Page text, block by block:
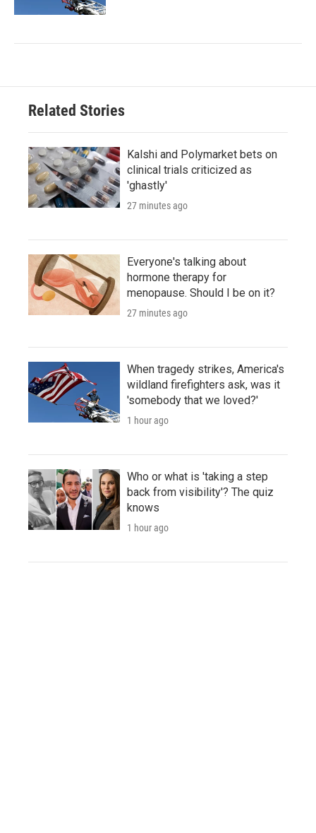
Related Stories
Kalshi and Polymarket bets on
clinical trials criticized as
'ghastly'
27 minutes ago
Everyone's talking about
hormone therapy for
menopause. Should I be on it?
27 minutes ago
When tragedy strikes, America's
wildland firefighters ask, was it
'somebody that we loved?'
1 hour ago
Who or what is 'taking a step
back from visibility'? The quiz
knows
1 hour ago